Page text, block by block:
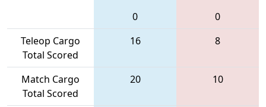
0
0
Teleop Cargo
Total Scored
16 8
Match Cargo
Total Scored
20 10